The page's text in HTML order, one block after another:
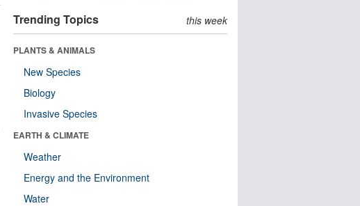
Trending Topics this week
PLANTS & ANIMALS
New Species
Biology
Invasive Species
EARTH & CLIMATE
Weather
Energy and the Environment
Water